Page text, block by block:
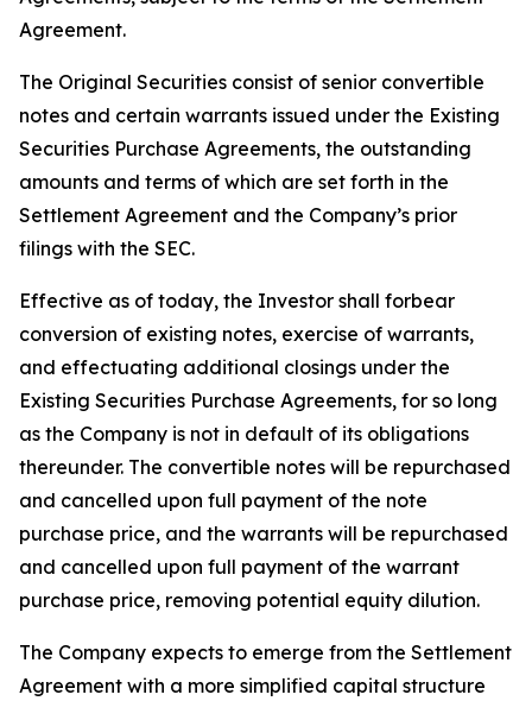
Agreement.
The Original Securities consist of senior convertible
notes and certain warrants issued under the Existing
Securities Purchase Agreements, the outstanding
amounts and terms of which are set forth in the
Settlement Agreement and the Company’s prior
filings with the SEC.
Effective as of today, the Investor shall forbear
conversion of existing notes, exercise of warrants,
and effectuating additional closings under the
Existing Securities Purchase Agreements, for so long
as the Company is not in default of its obligations
thereunder. The convertible notes will be repurchased
and cancelled upon full payment of the note
purchase price, and the warrants will be repurchased
and cancelled upon full payment of the warrant
purchase price, removing potential equity dilution.
The Company expects to emerge from the Settlement
Agreement with a more simplified capital structure